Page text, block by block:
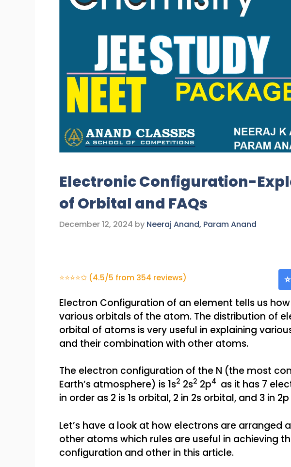
Electronic Configuration-
of Orbital and FAQs
December 12, 2024 by Neeraj Anand, Param Anand
⭐⭐⭐⭐✩ (4.5/5 from 354 reviews)
Electron Configuration of an element tells us
various orbitals of the atom. The distribution of
orbital of atoms is very useful in explaining
and their combination with other atoms.
The electron configuration of the N (the most
Earth’s atmosphere) is 1s2 2s2 2p4 as it has 7
in order as 2 is 1s orbital, 2 in 2s orbital, and 3 in
Let’s have a look at how electrons are arranged
other atoms which rules are useful in achieving
configuration and other in this article.